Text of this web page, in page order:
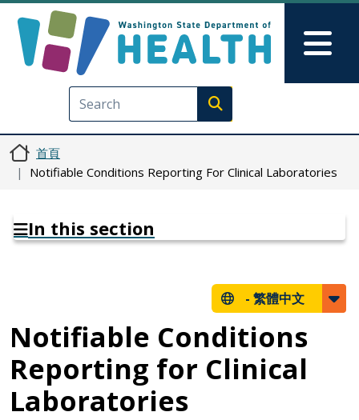
Execute search
首頁
Notifiable Conditions Reporting For Clinical Laboratories
In this section
- 繁體中文
Notifiable Conditions
Reporting for Clinical
Laboratories